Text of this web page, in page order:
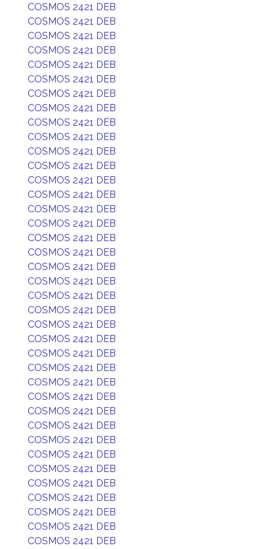
COSMOS 2421 DEB
COSMOS 2421 DEB
COSMOS 2421 DEB
COSMOS 2421 DEB
COSMOS 2421 DEB
COSMOS 2421 DEB
COSMOS 2421 DEB
COSMOS 2421 DEB
COSMOS 2421 DEB
COSMOS 2421 DEB
COSMOS 2421 DEB
COSMOS 2421 DEB
COSMOS 2421 DEB
COSMOS 2421 DEB
COSMOS 2421 DEB
COSMOS 2421 DEB
COSMOS 2421 DEB
COSMOS 2421 DEB
COSMOS 2421 DEB
COSMOS 2421 DEB
COSMOS 2421 DEB
COSMOS 2421 DEB
COSMOS 2421 DEB
COSMOS 2421 DEB
COSMOS 2421 DEB
COSMOS 2421 DEB
COSMOS 2421 DEB
COSMOS 2421 DEB
COSMOS 2421 DEB
COSMOS 2421 DEB
COSMOS 2421 DEB
COSMOS 2421 DEB
COSMOS 2421 DEB
COSMOS 2421 DEB
COSMOS 2421 DEB
COSMOS 2421 DEB
COSMOS 2421 DEB
COSMOS 2421 DEB